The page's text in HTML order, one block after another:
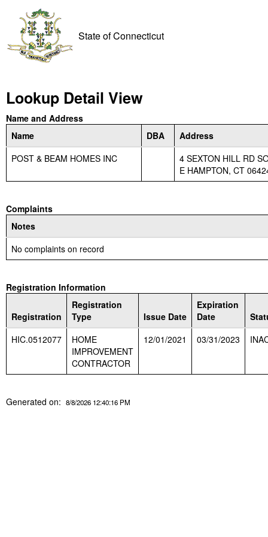
State of Connecticut
Lookup Detail View
Name and Address
Name
DBA
Address
POST & BEAM HOMES INC
4 SEXTON HILL RD
E HAMPTON, CT
Complaints
Notes
No complaints on record
Registration Information
Registration
Registration
Type
Issue Date
Expiration
Date
HIC.0512077
HOME
IMPROVEMENT
CONTRACTOR
12/01/2021 03/31/2023
Generated on: 8/8/2026 12:40:16 PM